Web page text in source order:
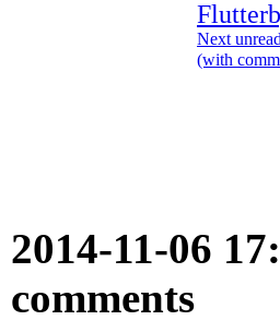
Next
(with
2014-11-06
comments